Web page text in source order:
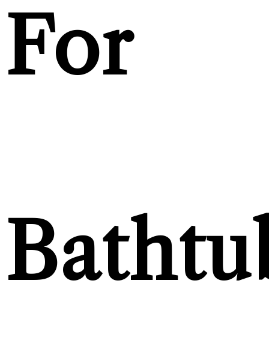
For